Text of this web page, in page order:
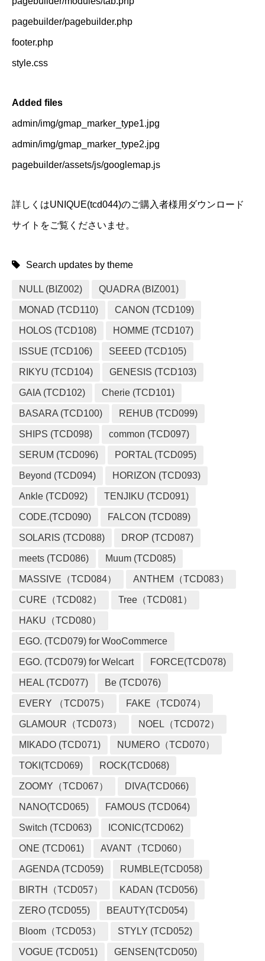
pagebuilder/pagebuilder.php
footer.php
style.css
Added files
admin/img/gmap_marker_type1.jpg
admin/img/gmap_marker_type2.jpg
pagebuilder/assets/js/googlemap.js
詳しくはUNIQUE(tcd044)のご購入者様用ダウンロード
サイトをご覧くださいませ。
Search updates by theme
NULL (BIZ002) QUADRA (BIZ001)
MONAD (TCD110) CANON (TCD109)
HOLOS (TCD108) HOMME (TCD107)
ISSUE (TCD106) SEEED (TCD105)
RIKYU (TCD104) GENESIS (TCD103)
GAIA (TCD102) Cherie (TCD101)
BASARA (TCD100) REHUB (TCD099)
SHIPS (TCD098) common (TCD097)
SERUM (TCD096) PORTAL (TCD095)
Beyond (TCD094) HORIZON (TCD093)
Ankle (TCD092) TENJIKU (TCD091)
CODE.(TCD090) FALCON (TCD089)
SOLARIS (TCD088) DROP (TCD087)
meets (TCD086) Muum (TCD085)
MASSIVE（TCD084） ANTHEM（TCD083）
CURE（TCD082） Tree（TCD081）
HAKU（TCD080）
EGO. (TCD079) for WooCommerce
EGO. (TCD079) for Welcart FORCE(TCD078)
HEAL (TCD077) Be (TCD076)
EVERY （TCD075） FAKE（TCD074）
GLAMOUR（TCD073） NOEL（TCD072）
MIKADO (TCD071) NUMERO（TCD070）
TOKI(TCD069) ROCK(TCD068)
ZOOMY（TCD067） DIVA(TCD066)
NANO(TCD065) FAMOUS (TCD064)
Switch (TCD063) ICONIC(TCD062)
ONE (TCD061) AVANT（TCD060）
AGENDA (TCD059) RUMBLE(TCD058)
BIRTH（TCD057） KADAN (TCD056)
ZERO (TCD055) BEAUTY(TCD054)
Bloom（TCD053） STYLY (TCD052)
VOGUE (TCD051) GENSEN(TCD050)